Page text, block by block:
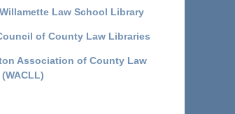
Law School Library
of County Law Libraries
Association of County Law